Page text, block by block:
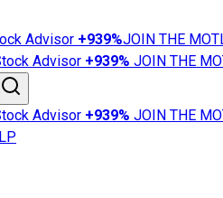
Advisor +939%JOIN THE
Advisor +939% JOIN THE
Advisor +939% JOIN THE